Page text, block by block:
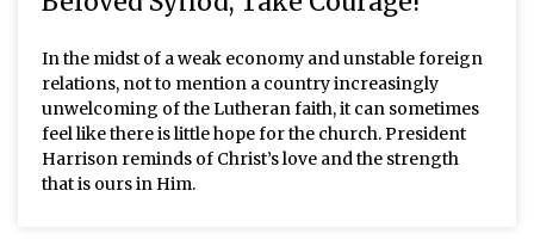
In the midst of a weak economy and unstable foreign
relations, not to mention a country increasingly
unwelcoming of the Lutheran faith, it can sometimes
feel like there is little hope for the church. President
Harrison reminds of Christ’s love and the strength
that is ours in Him.